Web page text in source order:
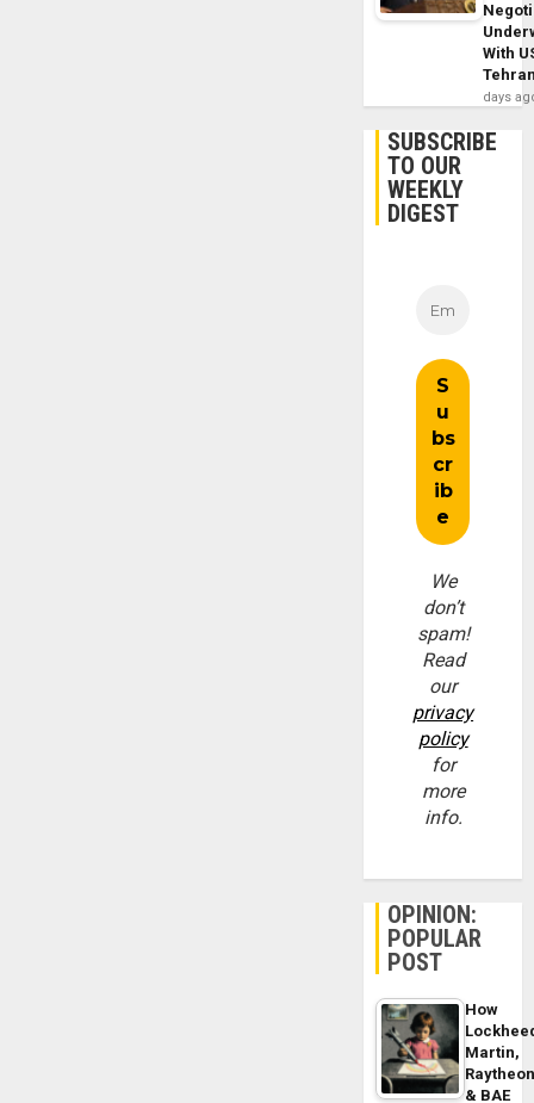
With
days
SUBSCRIBE
TO OUR
WEEKLY
DIGEST
We
don’t
spam!
Read
our
privacy
policy
for
more
info.
OPINION:
POPULAR
POST
How
Martin,
& BAE